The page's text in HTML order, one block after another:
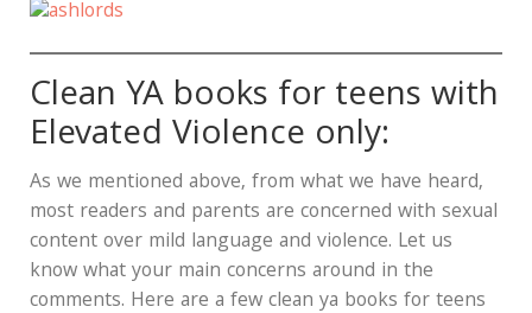
Clean YA books for teens with
Elevated Violence only:
As we mentioned above, from what we have heard,
most readers and parents are concerned with sexual
content over mild language and violence. Let us
know what your main concerns around in the
comments. Here are a few clean ya books for teens